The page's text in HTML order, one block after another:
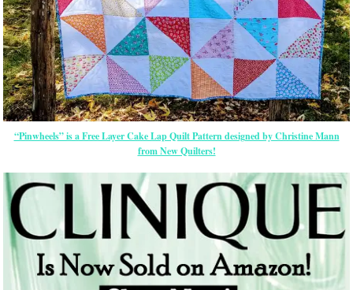
“Pinwheels” is a Free Layer Cake Lap Quilt Pattern designed by Christine Mann
from New Quilters!